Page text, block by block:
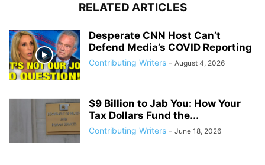
RELATED ARTICLES
Desperate CNN Host Can’t
Defend Media’s COVID Reporting
Contributing Writers - August 4, 2026
$9 Billion to Jab You: How Your
Tax Dollars Fund the...
Contributing Writers - June 18, 2026